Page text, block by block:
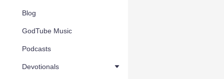
Blog
GodTube Music
Podcasts
Devotionals